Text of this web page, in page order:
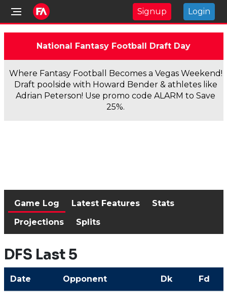
Signup Login
National Fantasy Football Draft Day
Where Fantasy Football Becomes a Vegas Weekend!
Draft poolside with Howard Bender & athletes like
Adrian Peterson! Use promo code ALARM to Save
25%.
Game Log Latest Features
Stats
Projections
Splits
DFS Last 5
Date Opponent Dk Fd